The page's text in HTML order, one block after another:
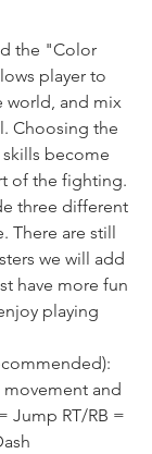
the "Color
player to
world, and mix
Choosing the
become
of the fighting.
three different
There are still
we will add
have more fun
playing
and
RT/RB =